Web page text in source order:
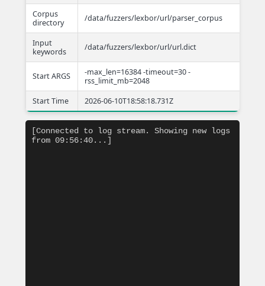
Corpus
directory
/data/fuzzers/lexbor/url/parser_corpus
Input
keywords
/data/fuzzers/lexbor/url/url.dict
Start ARGS
-max_len=16384 -timeout=30 -
rss_limit_mb=2048
Start Time
2026-06-10T18:58:18.731Z
[Connected to log stream. Showing new logs